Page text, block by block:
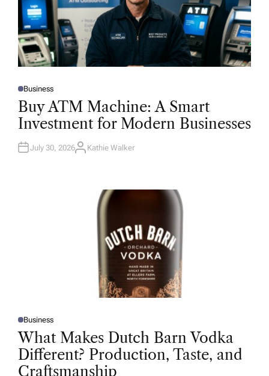
P
O
T
D
N
Business
Buy ATM Machine: A Smart
Investment for Modern Businesses
July 30, 2026A
Kathie Walker
P
O
S
T
D
I
Business
What Makes Dutch Barn Vodka
Different? Production, Taste, and
Craftsmanship